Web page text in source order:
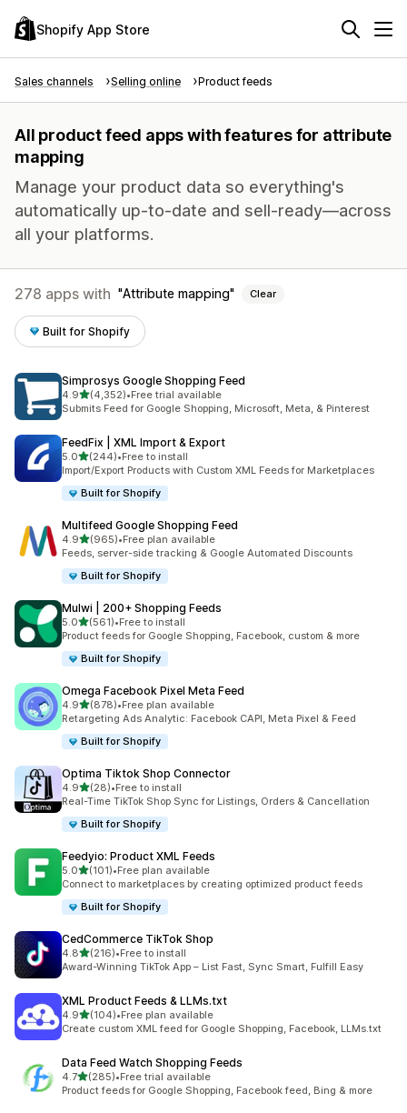
Shopify App Store
Sales channels Selling online Product feeds
All product feed apps with features for attribute
mapping
Manage your product data so everything's
automatically up-to-date and sell-ready—across
all your platforms.
278 apps with Attribute mapping Clear
Built for Shopify
Simprosys Google Shopping Feed
4.9out of 5 stars
(4,352)
4352 total reviews
•Free trial available
Submits Feed for Google Shopping, Microsoft, Meta, & Pinterest
FeedFix | XML Import & Export
5.0out of 5 stars
(244)
244 total reviews
•Free to install
Import/Export Products with Custom XML Feeds for Marketplaces
Built for Shopify
Multifeed Google Shopping Feed
4.9out of 5 stars
(965)
965 total reviews
•Free plan available
Feeds, server-side tracking & Google Automated Discounts
Built for Shopify
Mulwi | 200+ Shopping Feeds
5.0out of 5 stars
(561)
561 total reviews
•Free to install
Product feeds for Google Shopping, Facebook, custom & more
Built for Shopify
Omega Facebook Pixel Meta Feed
4.9out of 5 stars
(878)
878 total reviews
•Free plan available
Retargeting Ads Analytic: Facebook CAPI, Meta Pixel & Feed
Built for Shopify
Optima Tiktok Shop Connector
4.9out of 5 stars
(28)
28 total reviews
•Free to install
Real-Time TikTok Shop Sync for Listings, Orders & Cancellation
Built for Shopify
Feedyio: Product XML Feeds
5.0out of 5 stars
(101)
101 total reviews
•Free plan available
Connect to marketplaces by creating optimized product feeds
Built for Shopify
CedCommerce TikTok Shop
4.8out of 5 stars
(216)
216 total reviews
•Free to install
Award-Winning TikTok App – List Fast, Sync Smart, Fulfill Easy
XML Product Feeds & LLMs.txt
4.9out of 5 stars
(104)
104 total reviews
•Free plan available
Create custom XML feed for Google Shopping, Facebook, LLMs.txt
Data Feed Watch Shopping Feeds
4.7out of 5 stars
(285)
285 total reviews
•Free trial available
Product feeds for Google Shopping, Facebook feed, Bing & more